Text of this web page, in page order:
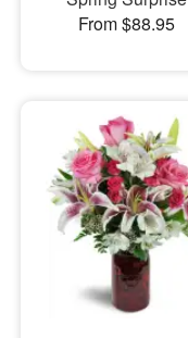
From $88.95